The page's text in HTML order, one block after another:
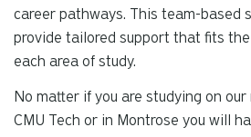
career pathways. This team-based
provide tailored support that fits
each area of study.
No matter if you are studying on our
CMU Tech or in Montrose you will